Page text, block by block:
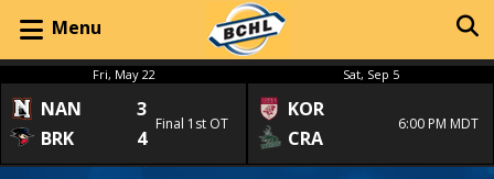
Menu
Fri, May 22
NAN
3
BRK
4
Final 1st OT
Sat, Sep 5
KOR
CRA
6:00 PM MDT